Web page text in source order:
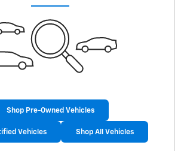
Shop Pre-Owned Vehicles
Vehicles Shop All Vehicles